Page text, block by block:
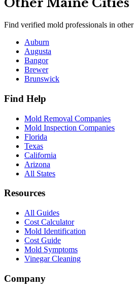
Find verified mold professionals in other
Auburn
Augusta
Bangor
Brewer
Brunswick
Find Help
Mold Removal Companies
Mold Inspection Companies
Florida
Texas
California
Arizona
All States
Resources
All Guides
Cost Calculator
Mold Identification
Cost Guide
Mold Symptoms
Vinegar Cleaning
Company